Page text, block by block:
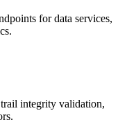
for data services,
integrity validation,